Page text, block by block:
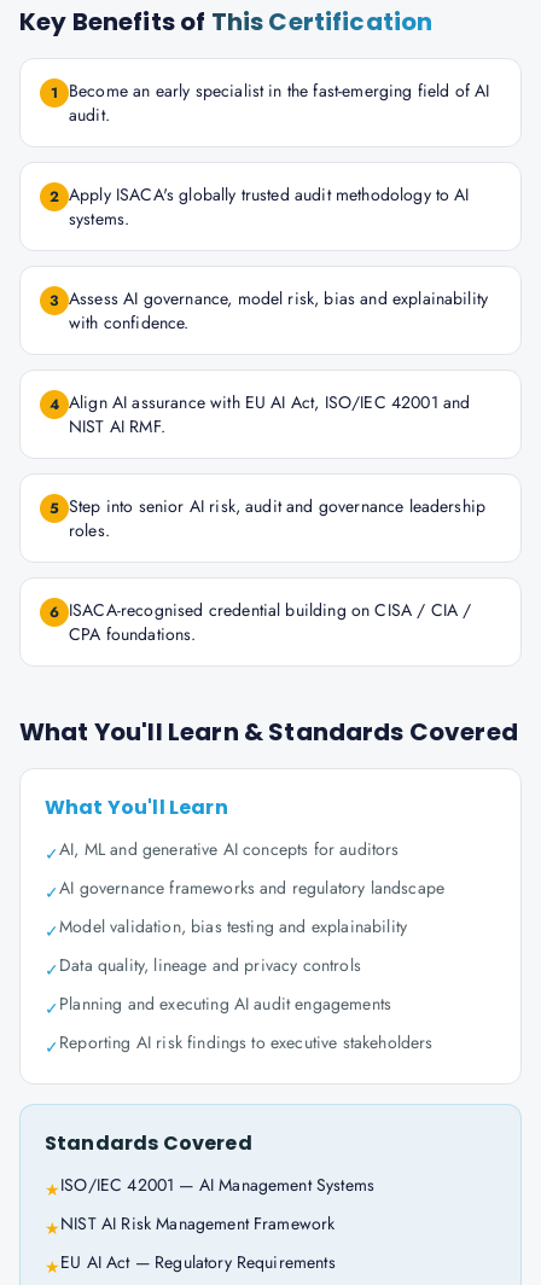
Key Benefits of This Certification
1
Become an early specialist in the fast-emerging field of AI
audit.
2 Apply ISACA's globally trusted audit methodology to AI
systems.
3 Assess AI governance, model risk, bias and explainability
with confidence.
4 Align AI assurance with EU AI Act, ISO/IEC 42001 and
NIST AI RMF.
5 Step into senior AI risk, audit and governance leadership
roles.
6 ISACA-recognised credential building on CISA / CIA /
CPA foundations.
What You'll Learn & Standards Covered
What You'll Learn
✓AI, ML and generative AI concepts for auditors
✓AI governance frameworks and regulatory landscape
✓Model validation, bias testing and explainability
✓Data quality, lineage and privacy controls
✓Planning and executing AI audit engagements
✓Reporting AI risk findings to executive stakeholders
Standards Covered
★ISO/IEC 42001 — AI Management Systems
★NIST AI Risk Management Framework
★EU AI Act — Regulatory Requirements